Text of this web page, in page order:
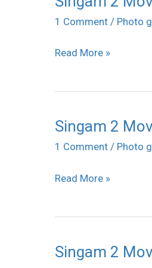
1 Comment / Photo
2
Release
Read More »
Singam 2
1 Comment / Photo
Singam
2
Photos
Read More »
Singam 2
Singam